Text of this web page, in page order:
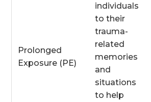
Prolonged
Exposure (PE)
individuals
to their
trauma-
related
memories
and
situations
to help